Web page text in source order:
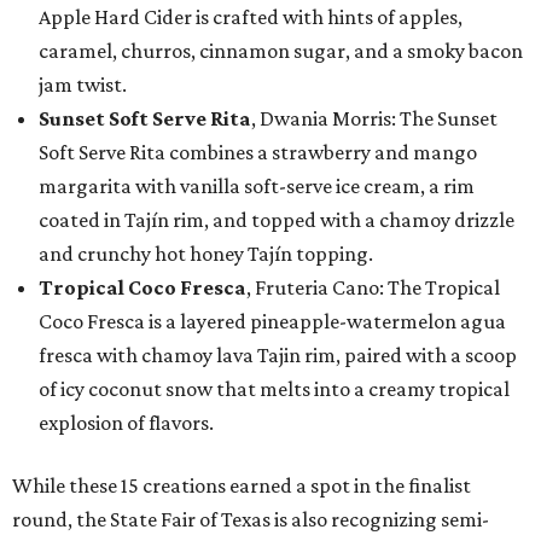
Apple Hard Cider is crafted with hints of apples,
caramel, churros, cinnamon sugar, and a smoky bacon
jam twist.
Sunset Soft Serve Rita, Dwania Morris: The Sunset
Soft Serve Rita combines a strawberry and mango
margarita with vanilla soft-serve ice cream, a rim
coated in Tajín rim, and topped with a chamoy drizzle
and crunchy hot honey Tajín topping.
Tropical Coco Fresca, Fruteria Cano: The Tropical
Coco Fresca is a layered pineapple-watermelon agua
fresca with chamoy lava Tajin rim, paired with a scoop
of icy coconut snow that melts into a creamy tropical
explosion of flavors.
While these 15 creations earned a spot in the finalist
round, the State Fair of Texas is also recognizing semi-